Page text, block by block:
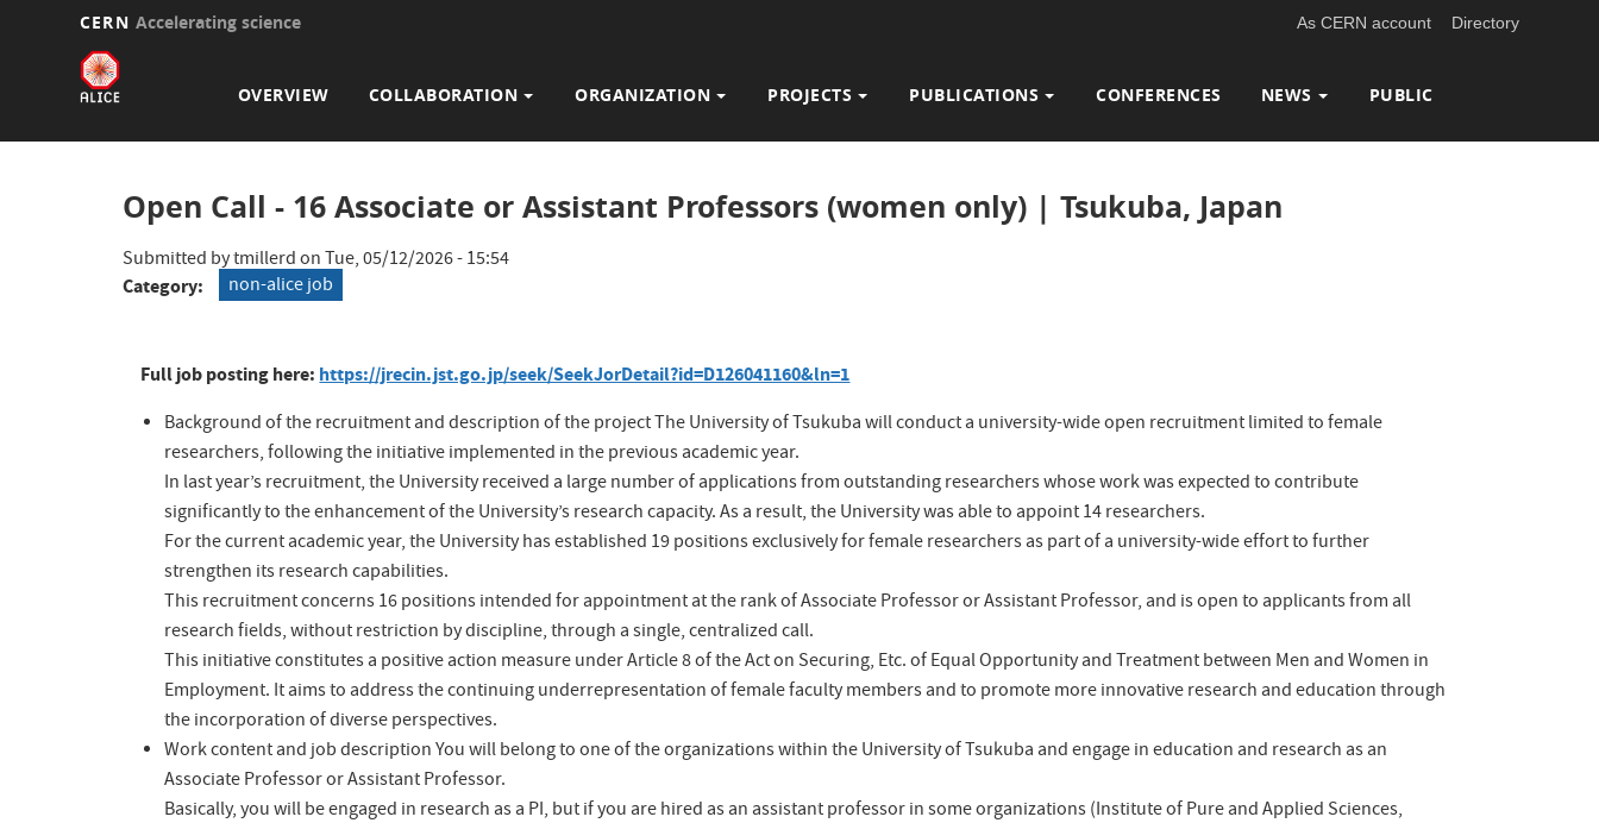
content
CERN Accelerating science As CERN account Directory
navigation
OVERVIEW COLLABORATION ORGANIZATION PROJECTS PUBLICATIONS CONFERENCES NEWS PUBLIC
Open Call - 16 Associate or Assistant Professors (women only) | Tsukuba, Japan
Submitted bytmillerdonTue, 05/12/2026 - 15:54
Category non-alice job
Full job posting here: https://jrecin.jst.go.jp/seek/SeekJorDetail?id=D126041160&ln=1
Background of the recruitment and description of the projectThe University of Tsukuba will conduct a university-wide open recruitment limited to female
researchers, following the initiative implemented in the previous academic year.
In last year’s recruitment, the University received a large number of applications from outstanding researchers whose work was expected to contribute
significantly to the enhancement of the University’s research capacity. As a result, the University was able to appoint 14 researchers.
For the current academic year, the University has established 19 positions exclusively for female researchers as part of a university-wide effort to further
strengthen its research capabilities.
This recruitment concerns 16 positions intended for appointment at the rank of Associate Professor or Assistant Professor, and is open to applicants from all
research fields, without restriction by discipline, through a single, centralized call.
This initiative constitutes a positive action measure under Article 8 of the Act on Securing, Etc. of Equal Opportunity and Treatment between Men and Women in
Employment. It aims to address the continuing underrepresentation of female faculty members and to promote more innovative research and education through
the incorporation of diverse perspectives.
Work content and job descriptionYou will belong to one of the organizations within the University of Tsukuba and engage in education and research as an
Associate Professor or Assistant Professor.
Basically, you will be engaged in research as a PI, but if you are hired as an assistant professor in some organizations (Institute of Pure and Applied Sciences,